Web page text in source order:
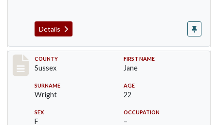
Details
Record #6064
COUNTY
Sussex
FIRST NAME
Jane
SURNAME
Wright
AGE
22
SEX
F
OCCUPATION
–